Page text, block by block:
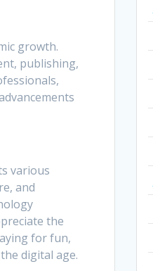
growth.
publishing,
various
and
the
for fun,
digital age.